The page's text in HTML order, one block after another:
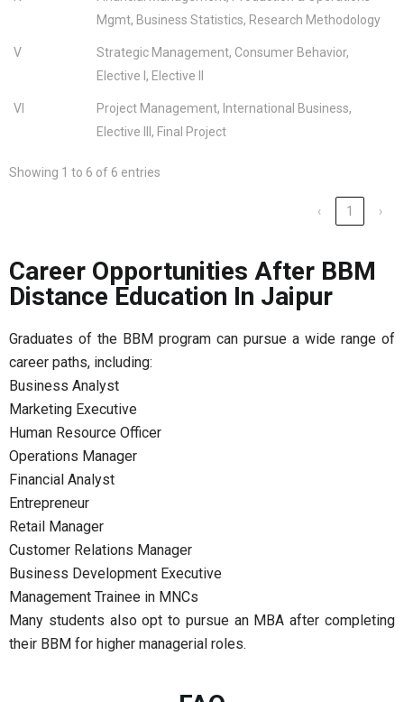
Mgmt, Business Statistics, Research Methodology
V
Strategic Management, Consumer Behavior,
Elective I, Elective II
VI
Project Management, International Business,
Elective III, Final Project
Showing 1 to 6 of 6 entries
‹ 1 ›
Career Opportunities After BBM
Distance Education In Jaipur
Graduates of the BBM program can pursue a wide range of
career paths, including:
Business Analyst
Marketing Executive
Human Resource Officer
Operations Manager
Financial Analyst
Entrepreneur
Retail Manager
Customer Relations Manager
Business Development Executive
Management Trainee in MNCs
Many students also opt to pursue an MBA after completing
their BBM for higher managerial roles.